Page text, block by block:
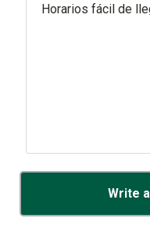
Horarios fácil de
Write